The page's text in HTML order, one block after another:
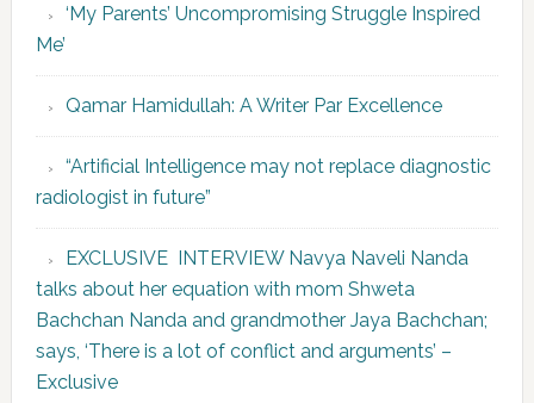
‘My Parents’ Uncompromising Struggle Inspired
Me’
Qamar Hamidullah: A Writer Par Excellence
“Artificial Intelligence may not replace diagnostic
radiologist in future”
EXCLUSIVE INTERVIEW Navya Naveli Nanda
talks about her equation with mom Shweta
Bachchan Nanda and grandmother Jaya Bachchan;
says, ‘There is a lot of conflict and arguments’ –
Exclusive